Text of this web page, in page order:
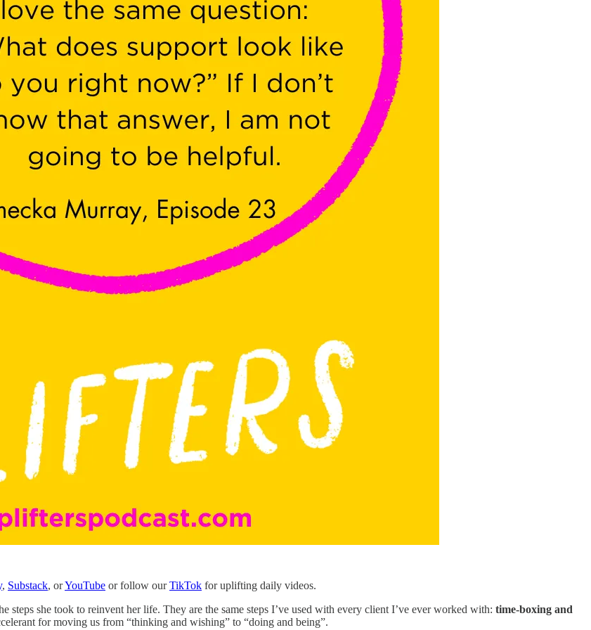
, Substack, orYouTube or follow ourTikTok for uplifting daily videos.
steps she took to reinvent her life. They are the same steps I’ve used with every client I’ve ever worked with: time-boxing and
for moving us from “thinking and wishing” to “doing and being”.